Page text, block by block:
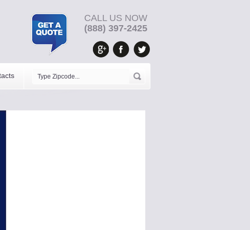
CALL US NOW
(888) 397-2425